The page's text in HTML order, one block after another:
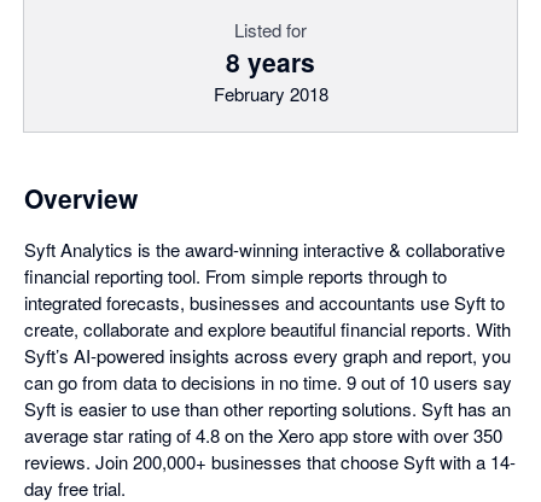
Listed for
8 years
February 2018
Overview
Syft Analytics is the award-winning interactive & collaborative
financial reporting tool. From simple reports through to
integrated forecasts, businesses and accountants use Syft to
create, collaborate and explore beautiful financial reports. With
Syft’s AI-powered insights across every graph and report, you
can go from data to decisions in no time. 9 out of 10 users say
Syft is easier to use than other reporting solutions. Syft has an
average star rating of 4.8 on the Xero app store with over 350
reviews. Join 200,000+ businesses that choose Syft with a 14-
day free trial.